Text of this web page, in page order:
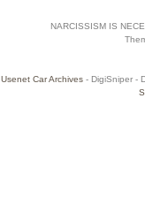
NARCISSISM IS
Usenet Car Archives- DigiSniper -